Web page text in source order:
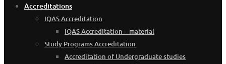
Accreditations
IQAS Accreditation
IQAS Accreditation – material
Study Programs Accreditation
Accreditation of Undergraduate studies